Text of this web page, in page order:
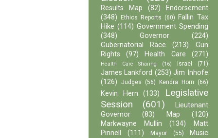
Results Map
(82)
Endorsement
(348)
Ethics Reports (60)
Fallin Tax
Hike (114) Government Spending
(348)
Governor
(224)
Gubernatorial Race
(213)
Gun
Rights
(97) Health Care (271)
Health Care Sharing (16) Israel (71)
James Lankford (253) Jim Inhofe
(126)
Judges (56) Kendra Horn (66)
Kevin Hern (133)
Legislative
Session
(601)
Lieutenant
Governor
(83) Map
(120)
Markwayne Mullin
(134)
Matt
Pinnell
(111) Mayor (55) Music